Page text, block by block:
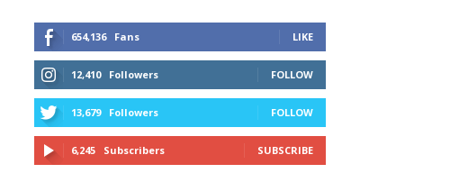
654,136 Fans LIKE
12,410 Followers FOLLOW
13,679 Followers FOLLOW
6,245 Subscribers SUBSCRIBE